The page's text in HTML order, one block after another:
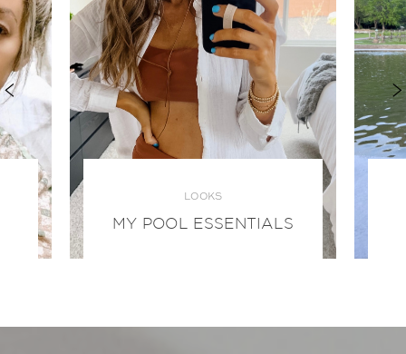
LOOKS
MY POOL ESSENTIALS